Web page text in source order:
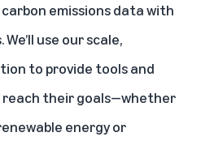
emissions data with
use our scale,
to provide tools and
reach their goals—whether
energy or